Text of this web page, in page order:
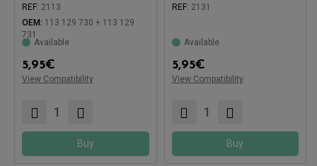
REF: 2113
OEM: 113 129 730 + 113 129
731
Available
5,95€
View Compatibility
Compatible with:
Buy
REF: 2131
Available
5,95€
View Compatibility
Compatible with:
Buy